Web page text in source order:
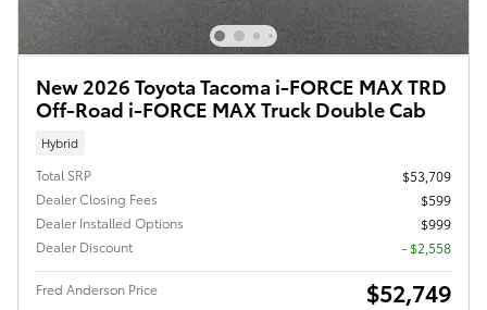
New 2026 Toyota Tacoma i-FORCE MAX TRD
Off-Road i-FORCE MAX Truck Double Cab
Hybrid
Total SRP
$53,709
Dealer Closing Fees
$599
Dealer Installed Options
$999
Dealer Discount
- $2,558
Fred Anderson Price $52,749